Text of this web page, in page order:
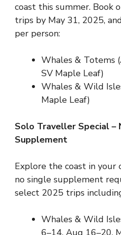
coast this summer. Book
trips by May 31, 2025,
per person:
Whales & Totems
SV Maple Leaf)
Whales & Wild
Maple Leaf)
Solo Traveller Special –
Supplement
Explore the coast in
no single supplement
select 2025 trips
Whales & Wild
6–14, Aug 16–20,